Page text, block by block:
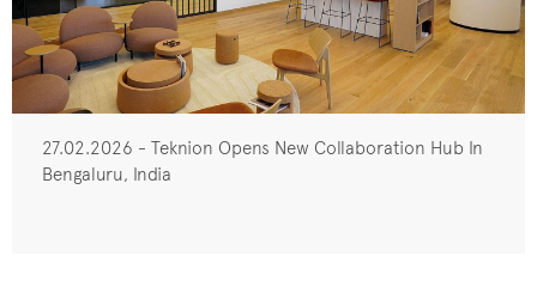
27.02.2026 - Teknion Opens New Collaboration Hub In
Bengaluru, India